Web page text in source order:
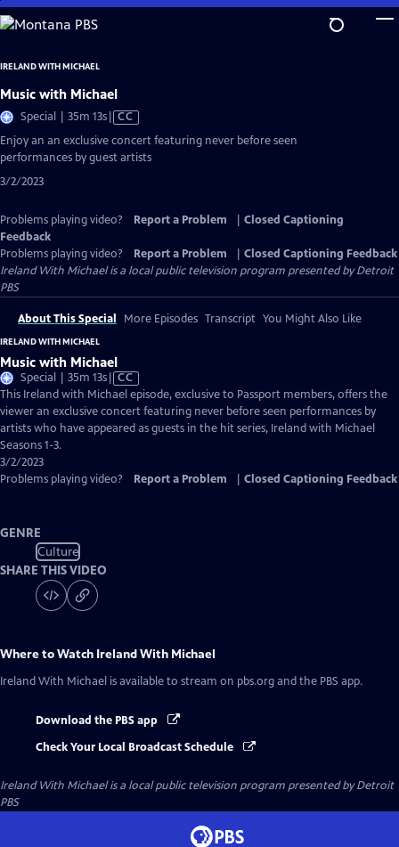
Skip
to
Content
IRELAND WITH MICHAEL
Music with Michael
Special | 35m 13sVideo
Closed
CC
Enjoy an an exclusive concert featuring never before seen
performances by guest artists
3/2/2023
Problems playing video? Report a Problem
Closed Captioning
Feedback
Problems playing video?
Report a Problem
Closed Captioning Feedback
Ireland With Michaelis a local public television program presented byDetroit
PBS
About This Special More Episodes Transcript You Might Also Like
IRELAND WITH MICHAEL
Music with Michael
Special | 35m 13sVideo
has
Closed
Captions
CC
This Ireland with Michael episode, exclusive to Passport members, offers the
viewer an exclusive concert featuring never before seen performances by
artists who have appeared as guests in the hit series, Ireland with Michael
Seasons 1-3.
3/2/2023
Problems playing video?
Report a Problem Closed Captioning Feedback
GENRE
Culture
SHARE THIS VIDEO
Where to Watch Ireland With Michael
Ireland With Michael is available to stream on pbs.org and the PBS app.
Download the PBS app
Check Your Local Broadcast Schedule
Ireland With Michaelis a local public television program presented byDetroit
PBS